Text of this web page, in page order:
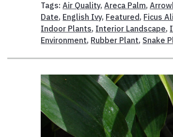
Tags:Air Quality,Areca Palm,
Date, English Ivy, Featured , Ficus
Indoor Plants, Interior Landscape,
Environment, Rubber Plant, Snake